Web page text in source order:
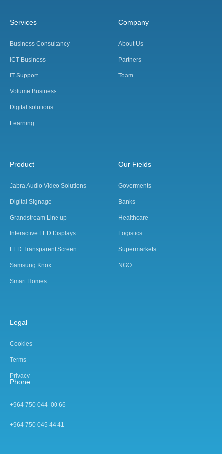
Services
Business Consultancy
ICT Business
IT Support
Volume Business
Digital solutions
Learning
Company
About Us
Partners
Team
Product
Jabra Audio Video Solutions
Digital Signage
Grandstream Line up
Interactive LED Displays
LED Transparent Screen
Samsung Knox
Smart Homes
Our Fields
Goverments
Banks
Healthcare
Logistics
Supermarkets
NGO
Legal
Cookies
Terms
Privacy
Phone
+964 750 044 00 66
+964 750 045 44 41